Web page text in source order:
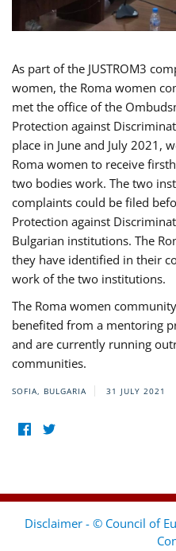
As part of the JUSTROM3
women, the Roma women
met the office of the
Protection against
place in June and July 2021,
Roma women to receive
two bodies work. The two
complaints could be filed
Protection against
Bulgarian institutions. The
they have identified in their
work of the two institutions.
The Roma women
benefited from a mentoring
and are currently running
communities.
SOFIA, BULGARIA 31 JULY 2021
Disclaimer - © Council of